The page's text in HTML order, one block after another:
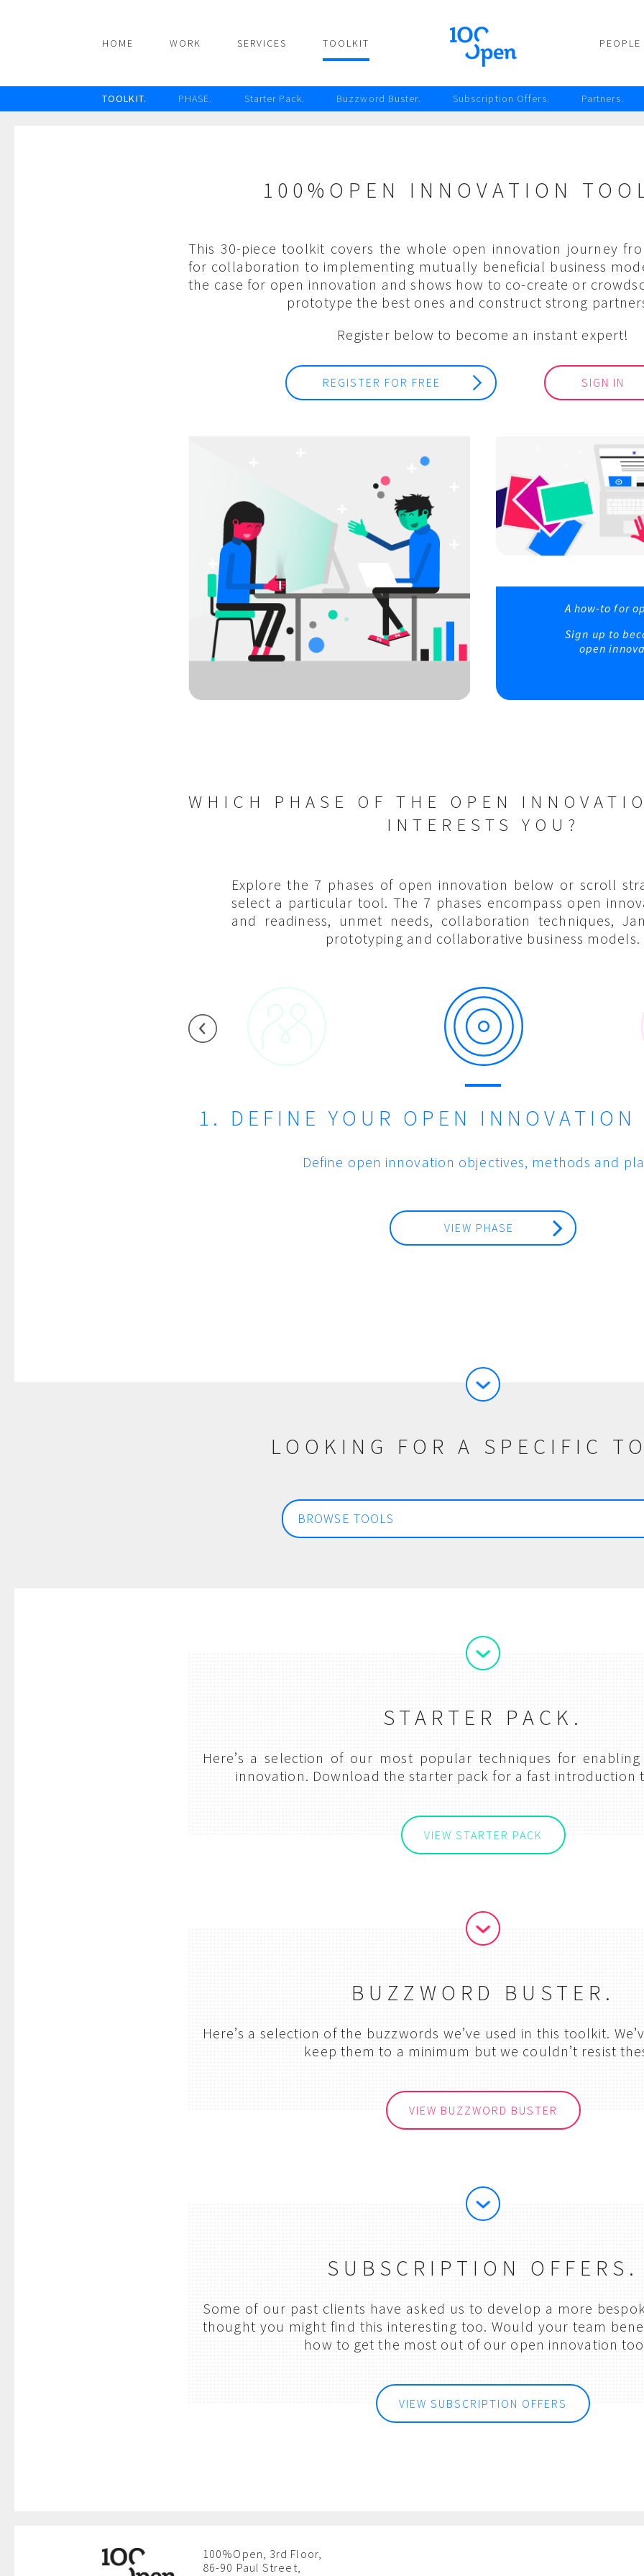
PEOPLE
HOME WORK SERVICES TOOLKIT
TOOLKIT. PHASE. Starter Pack. Buzzword Buster. Subscription Offers. Partners.
100%OPEN INNOVATION
This 30-piece toolkit covers the whole open innovation journey
for collaboration to implementing mutually beneficial business
the case for open innovation and shows how to co-create or
prototype the best ones and construct strong
Register below to become an instant expert!
REGISTER FOR FREE SIGN IN
A how-to for
Sign up to
open
WHICH PHASE OF THE OPEN
INTERESTS YOU?
Explore the 7 phases of open innovation below or scroll
select a particular tool. The 7 phases encompass open
and readiness, unmet needs, collaboration techniques,
prototyping and collaborative business models.
1. DEFINE YOUR OPEN INNOVATION
Define open innovation objectives, methods and
VIEW PHASE
LOOKING FOR A SPECIFIC
BROWSE TOOLS
STARTER PACK.
Here’s a selection of our most popular techniques for
innovation. Download the starter pack for a fast
VIEW STARTER PACK
BUZZWORD BUSTER.
Here’s a selection of the buzzwords we’ve used in this toolkit.
keep them to a minimum but we couldn’t resist
VIEW BUZZWORD BUSTER
SUBSCRIPTION OFFERS.
Some of our past clients have asked us to develop a more
thought you might find this interesting too. Would your team
how to get the most out of our open innovation
VIEW SUBSCRIPTION OFFERS
100%Open, 3rd Floor,
86-90 Paul Street,